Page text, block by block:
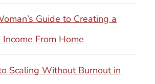
Guide to Creating a
From Home
Scaling Without Burnout in